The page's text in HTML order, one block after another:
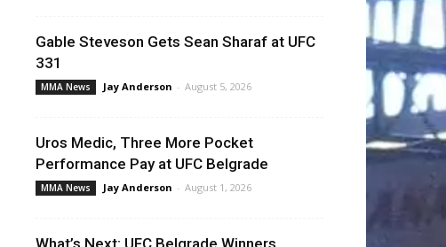
Gable Steveson Gets Sean Sharaf at UFC
331
MMA News Jay Anderson - August 5, 2026
Uros Medic, Three More Pocket
Performance Pay at UFC Belgrade
MMA News Jay Anderson - August 1, 2026